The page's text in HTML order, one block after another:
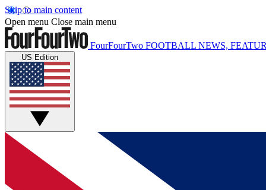
Skip to main content
Open menu Close main menu
FourFourTwo FOOTBALL NEWS,
US Edition